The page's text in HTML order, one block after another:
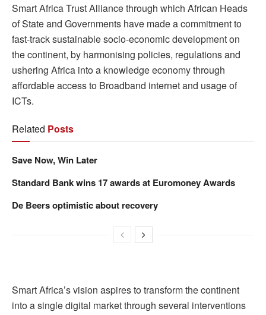
Smart Africa Trust Alliance through which African Heads
of State and Governments have made a commitment to
fast-track sustainable socio-economic development on
the continent, by harmonising policies, regulations and
ushering Africa into a knowledge economy through
affordable access to Broadband internet and usage of
ICTs.
Related Posts
Save Now, Win Later
Standard Bank wins 17 awards at Euromoney Awards
De Beers optimistic about recovery
Smart Africa’s vision aspires to transform the continent
into a single digital market through several interventions